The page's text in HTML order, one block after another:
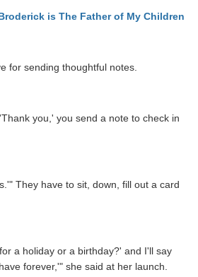
is The Father of My Children
for sending thoughtful notes.
you,' you send a note to check in
They have to sit, down, fill out a card
a holiday or a birthday?' and I'll say
forever,'" she said at her launch.